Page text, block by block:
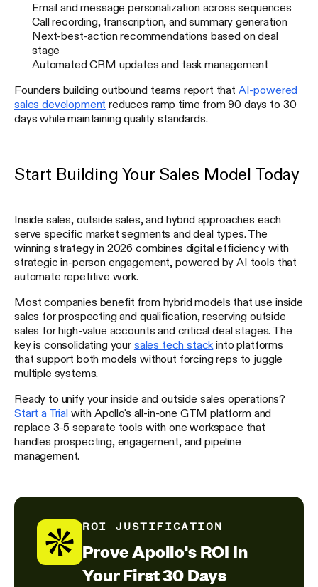
Email and message personalization across sequences
Call recording, transcription, and summary generation
Next-best-action recommendations based on deal
stage
Automated CRM updates and task management
Founders building outbound teams report that AI-powered
sales development reduces ramp time from 90 days to 30
days while maintaining quality standards.
Start Building Your Sales Model Today
Inside sales, outside sales, and hybrid approaches each
serve specific market segments and deal types. The
winning strategy in 2026 combines digital efficiency with
strategic in-person engagement, powered by AI tools that
automate repetitive work.
Most companies benefit from hybrid models that use inside
sales for prospecting and qualification, reserving outside
sales for high-value accounts and critical deal stages. The
key is consolidating your sales tech stack into platforms
that support both models without forcing reps to juggle
multiple systems.
Ready to unify your inside and outside sales operations?
Start a Trialwith Apollo's all-in-one GTM platform and
replace 3-5 separate tools with one workspace that
handles prospecting, engagement, and pipeline
management.
ROI JUSTIFICATION
Prove Apollo's ROI In
Your First 30 Days